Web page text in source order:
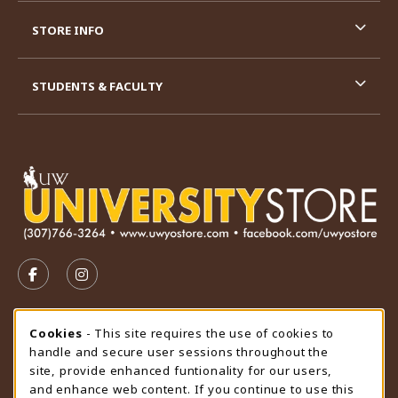
FOLLOW US ON FACEBOOK (OPENS IN A NEW TAB)
FOLLOW US ON INSTAGRAM (OPENS IN A
STORE HOURS
Friday 9:00AM - 4:30PM
OPEN
view all store hours
STORE INFO
STUDENTS & FACULTY
Cookie Usage Notification
Cookies - This site requires the use of cookies to
handle and secure user sessions throughout the
site, provide enhanced funtionality for our users,
and enhance web content. If you continue to use this